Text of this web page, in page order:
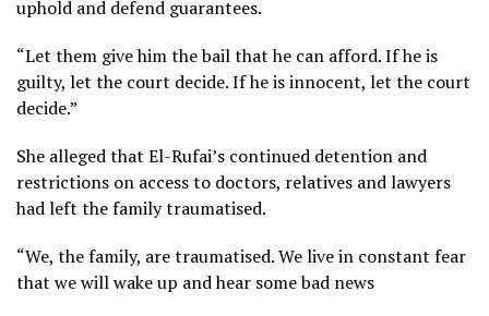
uphold and defend guarantees.
“Let them give him the bail that he can afford. If he is
guilty, let the court decide. If he is innocent, let the court
decide.”
She alleged that El-Rufai’s continued detention and
restrictions on access to doctors, relatives and lawyers
had left the family traumatised.
“We, the family, are traumatised. We live in constant fear
that we will wake up and hear some bad news